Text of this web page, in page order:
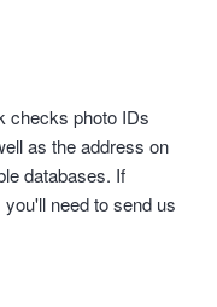
checks photo IDs
as the address on
databases. If
need to send us